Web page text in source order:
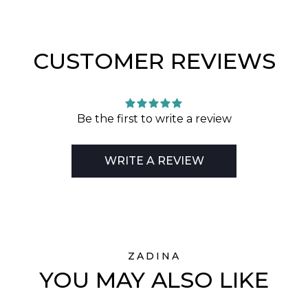
CUSTOMER REVIEWS
Be the first to write a review
WRITE A REVIEW
ZADINA
YOU MAY ALSO LIKE